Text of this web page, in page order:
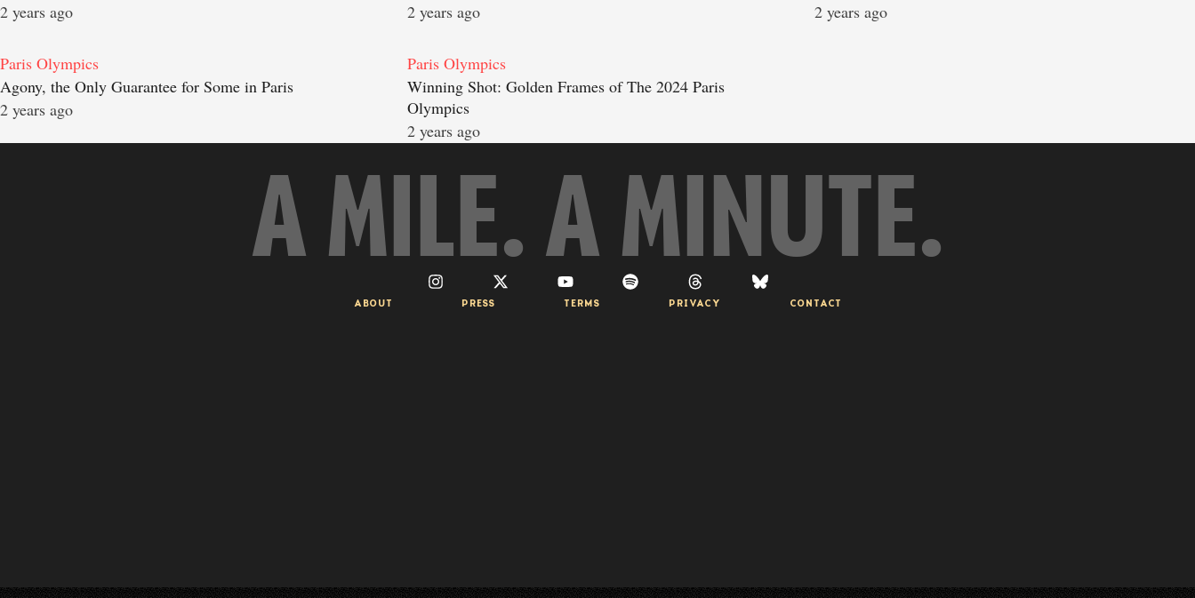
2 years ago
2 years ago
2 years ago
Paris Olympics
Agony, the Only Guarantee for Some in Paris
2 years ago
Paris Olympics
Winning Shot: Golden Frames of The 2024 Paris
Olympics
2 years ago
A MILE. A MINUTE.
ABOUT PRESS TERMS PRIVACY CONTACT